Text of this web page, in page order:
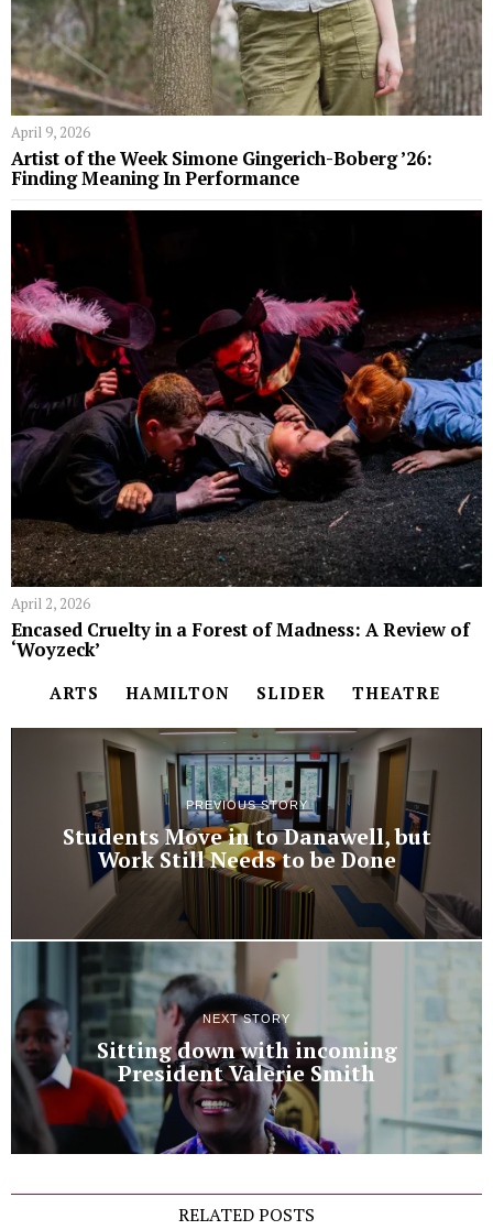
April 9, 2026
Artist of the Week Simone Gingerich-Boberg ’26:
Finding Meaning In Performance
April 2, 2026
Encased Cruelty in a Forest of Madness: A Review of
‘Woyzeck’
ARTS HAMILTON SLIDER THEATRE
PREVIOUS STORY
Students Move in to Danawell, but
Work Still Needs to be Done
NEXT STORY
Sitting down with incoming
President Valerie Smith
RELATED POSTS